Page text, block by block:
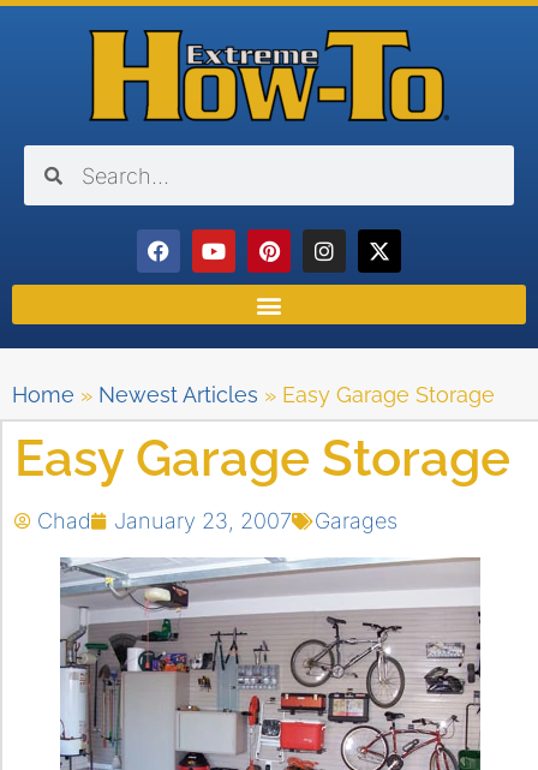
Home » Newest Articles » Easy Garage Storage
Easy Garage Storage
Chad January 23, 2007 Garages